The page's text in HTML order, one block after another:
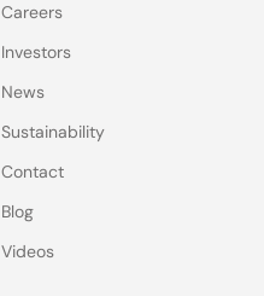
Careers
Investors
News
Sustainability
Contact
Blog
Videos